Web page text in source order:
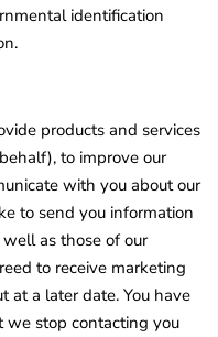
identification
products and services
to improve our
with you about our
to send you information
as those of our
to receive marketing
at a later date. You have
stop contacting you